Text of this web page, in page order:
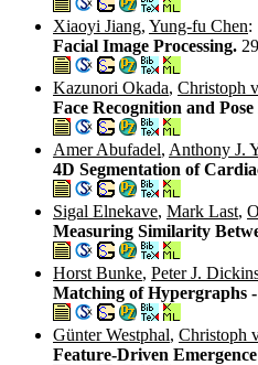
Xiaoyi Jiang, Yung-fu Chen:
Facial Image Processing.
Kazunori Okada, Christoph
Face Recognition and
Amer Abufadel, Anthony J.
4D Segmentation of
Sigal Elnekave, Mark Last,
Measuring Similarity
Horst Bunke, Peter J.
Matching of Hypergraphs
Günter Westphal, Christoph
Feature-Driven